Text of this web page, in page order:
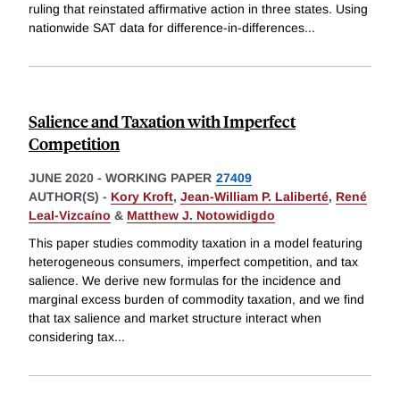
ruling that reinstated affirmative action in three states. Using
nationwide SAT data for difference-in-differences...
Salience and Taxation with Imperfect
Competition
JUNE 2020 - WORKING PAPER 27409
AUTHOR(S) - Kory Kroft, Jean-William P. Laliberté, René
Leal-Vizcaíno & Matthew J. Notowidigdo
This paper studies commodity taxation in a model featuring
heterogeneous consumers, imperfect competition, and tax
salience. We derive new formulas for the incidence and
marginal excess burden of commodity taxation, and we find
that tax salience and market structure interact when
considering tax...